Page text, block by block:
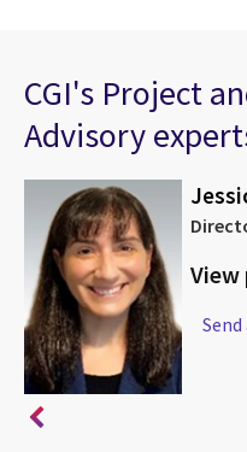
CGI's Project
Advisory